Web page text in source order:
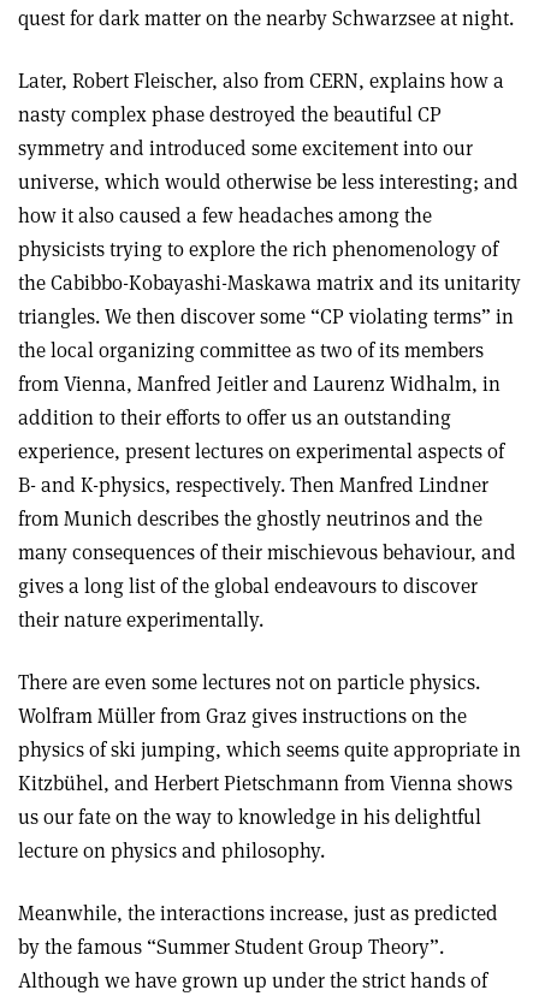
quest for dark matter on the nearby Schwarzsee at night.
Later, Robert Fleischer, also from CERN, explains how a
nasty complex phase destroyed the beautiful CP
symmetry and introduced some excitement into our
universe, which would otherwise be less interesting; and
how it also caused a few headaches among the
physicists trying to explore the rich phenomenology of
the Cabibbo-Kobayashi-Maskawa matrix and its unitarity
triangles. We then discover some “CP violating terms” in
the local organizing committee as two of its members
from Vienna, Manfred Jeitler and Laurenz Widhalm, in
addition to their efforts to offer us an outstanding
experience, present lectures on experimental aspects of
B- and K-physics, respectively. Then Manfred Lindner
from Munich describes the ghostly neutrinos and the
many consequences of their mischievous behaviour, and
gives a long list of the global endeavours to discover
their nature experimentally.
There are even some lectures not on particle physics.
Wolfram Müller from Graz gives instructions on the
physics of ski jumping, which seems quite appropriate in
Kitzbühel, and Herbert Pietschmann from Vienna shows
us our fate on the way to knowledge in his delightful
lecture on physics and philosophy.
Meanwhile, the interactions increase, just as predicted
by the famous “Summer Student Group Theory”.
Although we have grown up under the strict hands of